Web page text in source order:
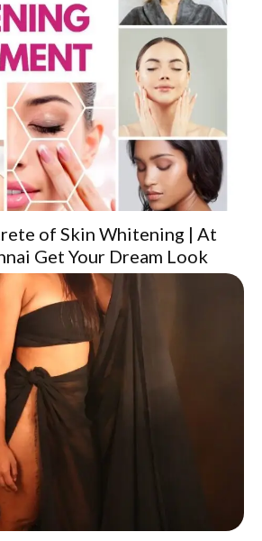
of Skin Whitening | At
Get Your Dream Look